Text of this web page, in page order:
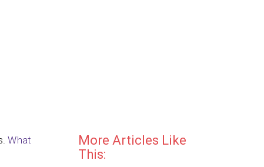
What
More Articles Like
This: